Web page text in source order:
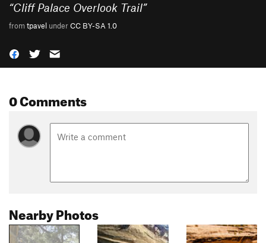
“Cliff Palace Overlook Trail”
fromtpavel underCC BY-SA 1.0
0 Comments
Nearby Photos